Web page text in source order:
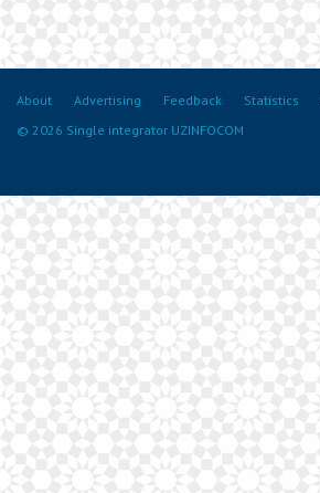
About Advertising Feedback Statistics
© 2026 Single integrator UZINFOCOM